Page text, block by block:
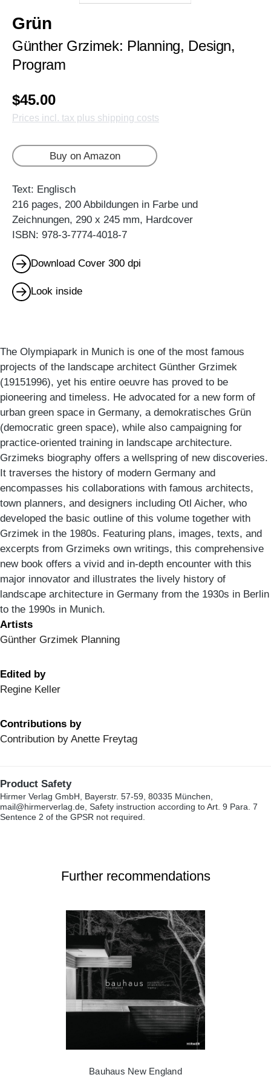
Grün
Günther Grzimek: Planning, Design,
Program
$45.00
Prices incl. tax plus shipping costs
Buy on Amazon
Text: Englisch
216 pages, 200 Abbildungen in Farbe und
Zeichnungen, 290 x 245 mm, Hardcover
ISBN: 978-3-7774-4018-7
Download Cover 300 dpi
Look inside
The Olympiapark in Munich is one of the most famous
projects of the landscape architect Günther Grzimek
(19151996), yet his entire oeuvre has proved to be
pioneering and timeless. He advocated for a new form of
urban green space in Germany, a demokratisches Grün
(democratic green space), while also campaigning for
practice-oriented training in landscape architecture.
Grzimeks biography offers a wellspring of new discoveries.
It traverses the history of modern Germany and
encompasses his collaborations with famous architects,
town planners, and designers including Otl Aicher, who
developed the basic outline of this volume together with
Grzimek in the 1980s. Featuring plans, images, texts, and
excerpts from Grzimeks own writings, this comprehensive
new book offers a vivid and in-depth encounter with this
major innovator and illustrates the lively history of
landscape architecture in Germany from the 1930s in Berlin
to the 1990s in Munich.
Artists
Günther Grzimek Planning
Edited by
Regine Keller
Contributions by
Contribution by Anette Freytag
Product Safety
Hirmer Verlag GmbH, Bayerstr. 57-59, 80335 München,
mail@hirmerverlag.de, Safety instruction according to Art. 9 Para. 7
Sentence 2 of the GPSR not required.
Further recommendations
Bauhaus New England